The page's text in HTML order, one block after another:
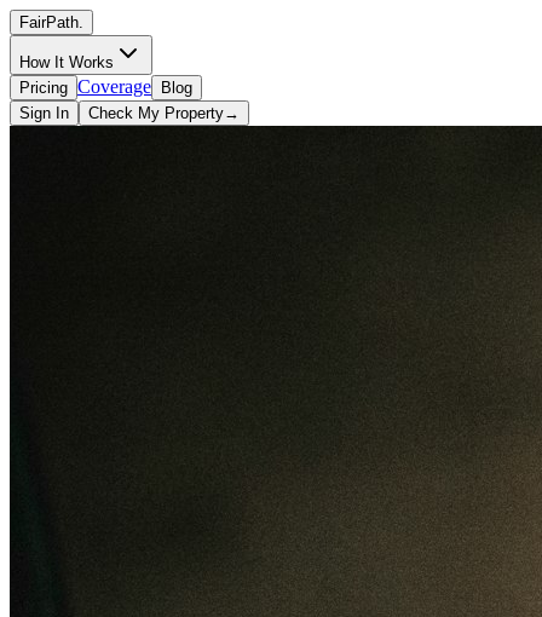
FairPath.
How It Works
Pricing Coverage
Blog
Sign In
Check My Property→